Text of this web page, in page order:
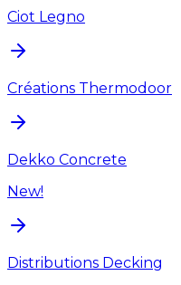
Ciot Legno
Créations Thermodoor
Dekko Concrete
New!
Distributions Decking